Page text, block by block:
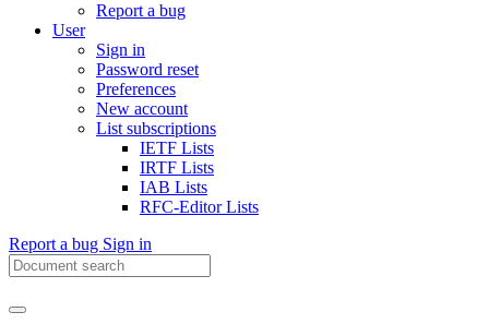
Report a bug
User
Sign in
Password reset
Preferences
New account
List subscriptions
IETF Lists
IRTF Lists
IAB Lists
RFC-Editor Lists
Report a bug Sign in